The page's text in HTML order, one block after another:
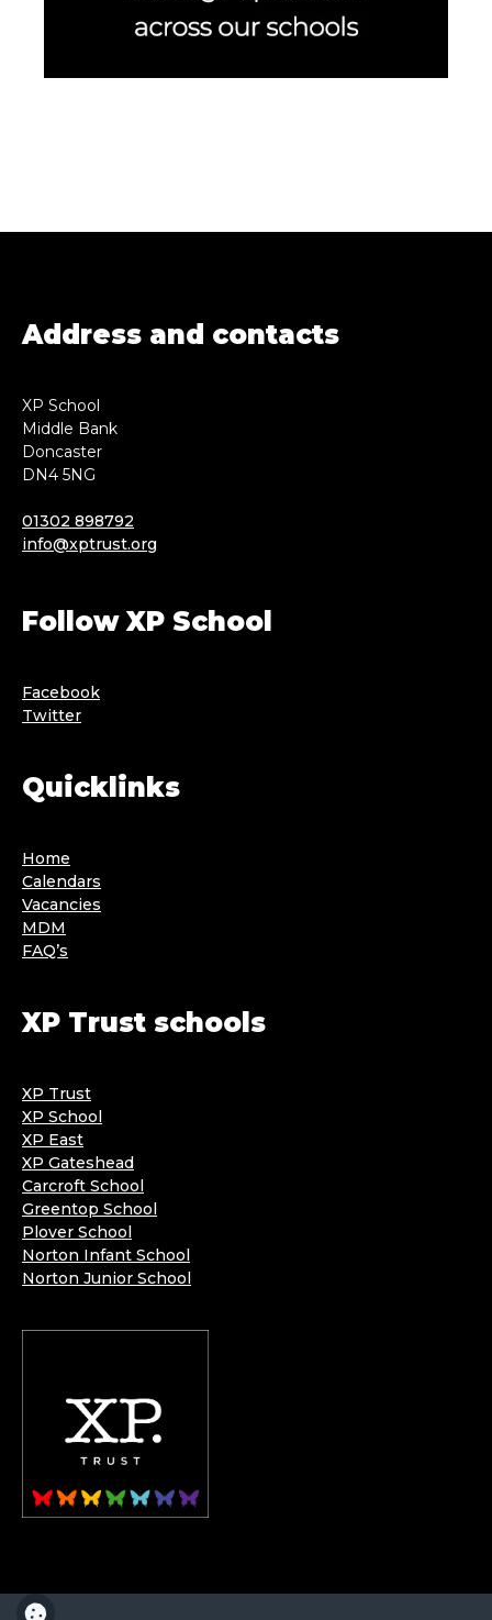
Address and contacts
XP School
Middle Bank
Doncaster
DN4 5NG
01302 898792
info@xptrust.org
Follow XP School
Facebook
Twitter
Quicklinks
Home
Calendars
Vacancies
MDM
FAQ’s
XP Trust schools
XP Trust
XP School
XP East
XP Gateshead
Carcroft School
Greentop School
Plover School
Norton Infant School
Norton Junior School
XP School is part of the XP School Trust.